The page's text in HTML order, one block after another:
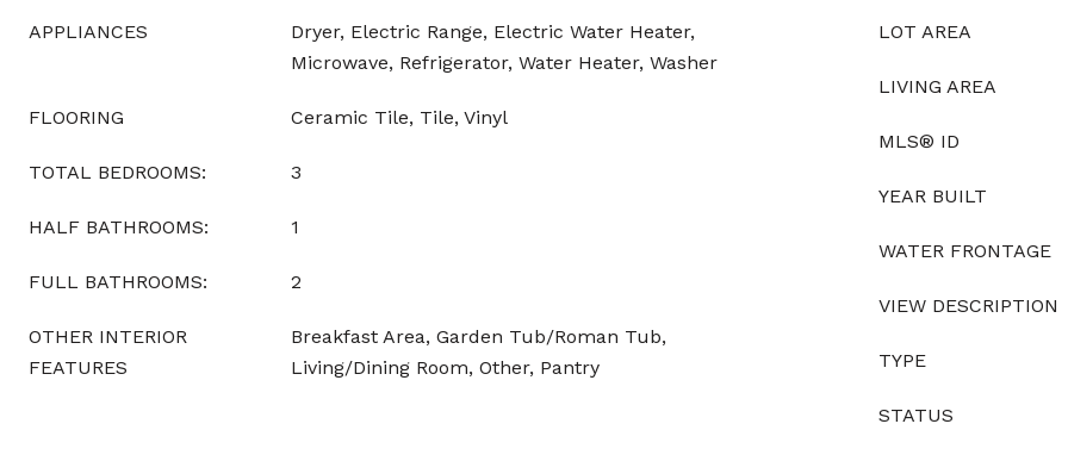
APPLIANCES
Dryer, Electric Range, Electric Water Heater,
Microwave, Refrigerator, Water Heater, Washer
FLOORING Ceramic Tile, Tile, Vinyl
TOTAL BEDROOMS: 3
HALF BATHROOMS: 1
FULL BATHROOMS: 2
OTHER INTERIOR
FEATURES
Breakfast Area, Garden Tub/Roman Tub,
Living/Dining Room, Other, Pantry
LOT AREA
LIVING AREA
MLS® ID
YEAR BUILT
WATER FRONTAGE
VIEW DESCRIPTION
TYPE
STATUS